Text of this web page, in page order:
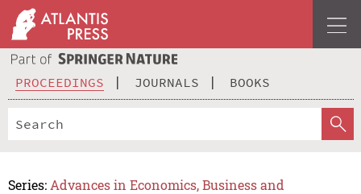
PROCEEDINGS JOURNALS BOOKS
Series: Advances in Economics, Business and